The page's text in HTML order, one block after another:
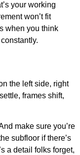
your working
won’t fit
when you think
the left side, right
frames shift,
make sure you’re
subfloor if there’s
a detail folks forget,